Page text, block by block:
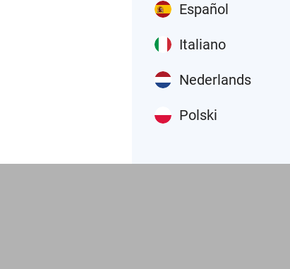
Español
Italiano
Nederlands
Polski